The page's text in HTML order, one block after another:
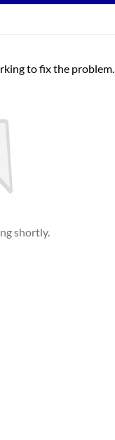
to fix the problem.
shortly.